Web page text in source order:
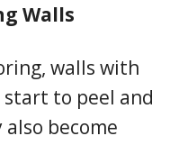
Walls
walls with
to peel and
become